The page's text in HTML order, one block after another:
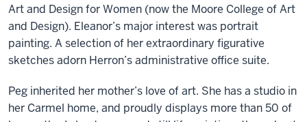
Art and Design for Women (now the Moore College of Art
and Design). Eleanor’s major interest was portrait
painting. A selection of her extraordinary figurative
sketches adorn Herron’s administrative office suite.
Peg inherited her mother’s love of art. She has a studio in
her Carmel home, and proudly displays more than 50 of